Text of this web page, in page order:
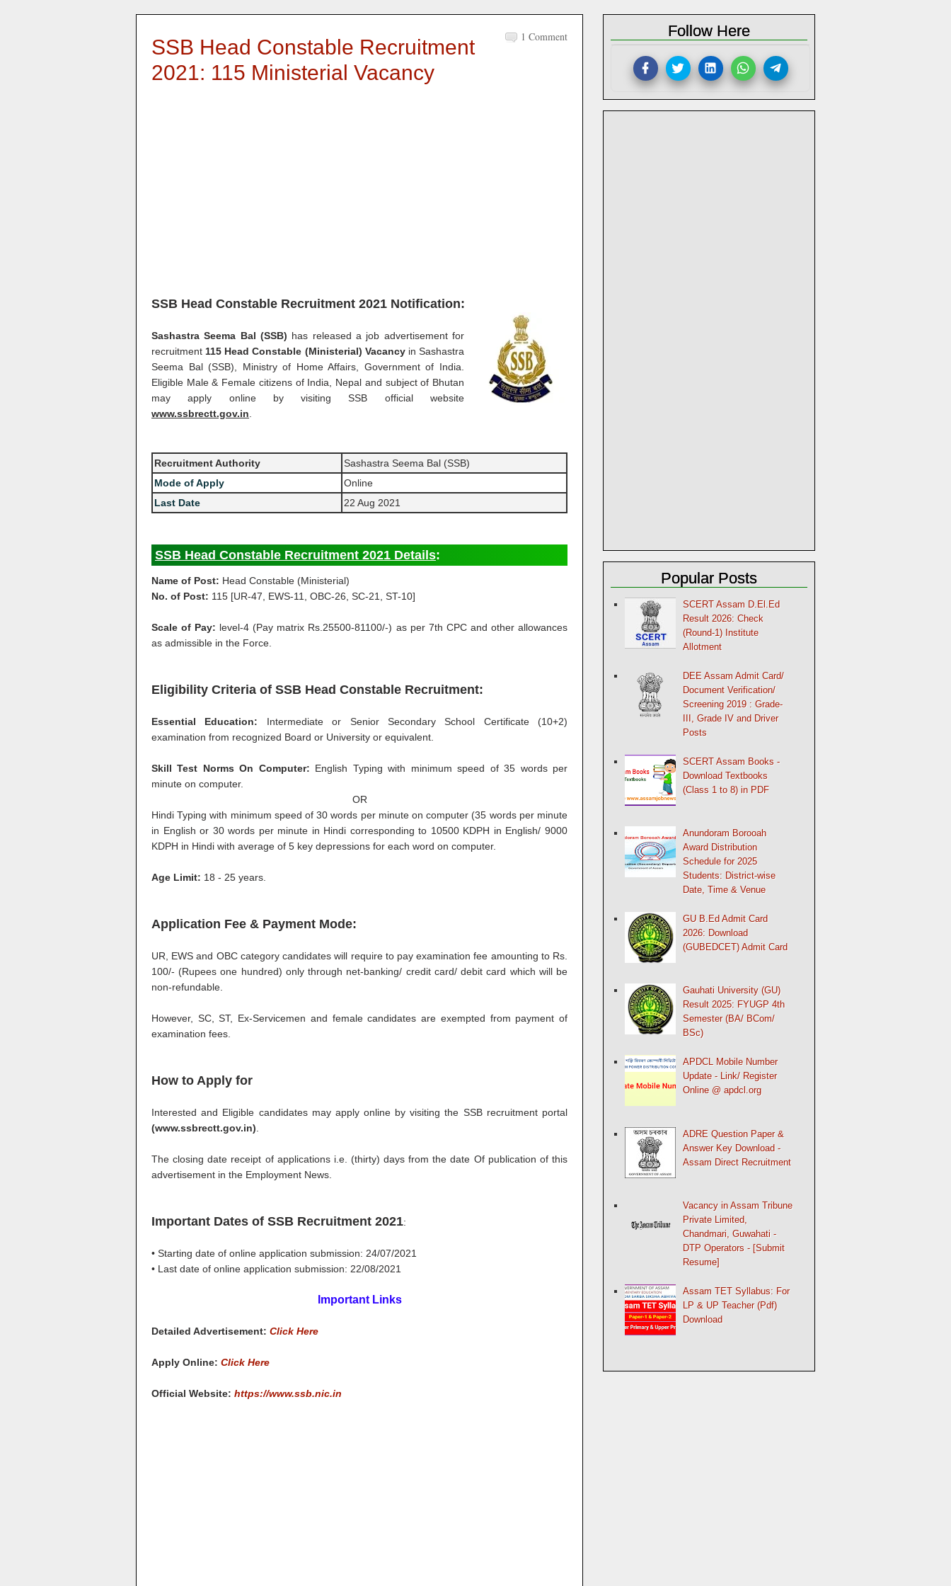
1 Comment
SSB Head Constable Recruitment
2021: 115 Ministerial Vacancy
SSB Head Constable Recruitment 2021 Notification:
Sashastra Seema Bal (SSB) has released a job advertisement for
recruitment 115 Head Constable (Ministerial) Vacancyin Sashastra
Seema Bal (SSB), Ministry of Home Affairs, Government of India.
Eligible Male & Female citizens of India, Nepal and subject of Bhutan
may apply online by visiting SSB official website
www.ssbrectt.gov.in
Recruitment Authority
Sashastra Seema Bal (SSB)
Mode of Apply
Online
Last Date
22 Aug 2021
SSB Head Constable Recruitment 2021 Details:
Name of Post: Head Constable (Ministerial)
No. of Post: 115 [UR-47, EWS-11, OBC-26, SC-21, ST-10]
Scale of Pay: level-4 (Pay matrix Rs.25500-81100/-) as per 7th CPC and other allowances
as admissible in the Force.
Eligibility Criteria of SSB Head Constable Recruitment:
Essential Education: Intermediate or Senior Secondary School Certificate (10+2)
examination from recognized Board or University or equivalent.
Skill Test Norms On Computer: English Typing with minimum speed of 35 words per
minute on computer.
OR
Hindi Typing with minimum speed of 30 words per minute on computer (35 words per minute
in English or 30 words per minute in Hindi corresponding to 10500 KDPH in English/ 9000
KDPH in Hindi with average of 5 key depressions for each word on computer.
Age Limit: 18 - 25 years.
Application Fee & Payment Mode:
UR, EWS and OBC category candidates will require to pay examination fee amounting to Rs.
100/- (Rupees one hundred) only through net-banking/ credit card/ debit card which will be
non-refundable.
However, SC, ST, Ex-Servicemen and female candidates are exempted from payment of
examination fees.
How to Apply for
Interested and Eligible candidates may apply online by visiting the SSB recruitment portal
(www.ssbrectt.gov.in)
The closing date receipt of applications i.e. (thirty) days from the date Of publication of this
advertisement in the Employment News.
Important Dates of SSB Recruitment 2021:
• Starting date of online application submission: 24/07/2021
• Last date of online application submission: 22/08/2021
Important Links
Detailed Advertisement: Click Here
Apply Online: Click Here
Official Website: https://www.ssb.nic.in
Follow Here
Popular Posts
SCERT Assam D.El.Ed
Result 2026: Check
(Round-1) Institute
Allotment
DEE Assam Admit Card/
Document Verification/
Screening 2019 : Grade-
III, Grade IV and Driver
Posts
SCERT Assam Books -
Download Textbooks
(Class 1 to 8) in PDF
Anundoram Borooah
Award Distribution
Schedule for 2025
Students: District-wise
Date, Time & Venue
GU B.Ed Admit Card
2026: Download
(GUBEDCET) Admit Card
Gauhati University (GU)
Result 2025: FYUGP 4th
Semester (BA/ BCom/
BSc)
APDCL Mobile Number
Update - Link/ Register
Online @ apdcl.org
ADRE Question Paper &
Answer Key Download -
Assam Direct Recruitment
Vacancy in Assam Tribune
Private Limited,
Chandmari, Guwahati -
DTP Operators - [Submit
Resume]
Assam TET Syllabus: For
LP & UP Teacher (Pdf)
Download